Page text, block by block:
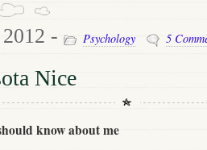
- Psychology 5
Nice
know about me